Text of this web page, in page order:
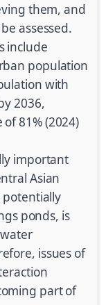
them, and
assessed.
include
population
with
2036,
81% (2024)
important
Asian
potentially
ponds, is
issues of
part of